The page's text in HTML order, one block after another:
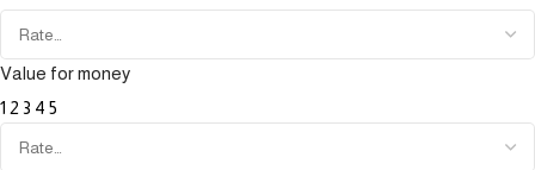
Value for money
1 2 3 4 5